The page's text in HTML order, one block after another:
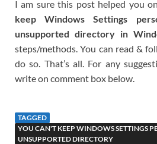
I am sure this post helped you on
keep Windows Settings
unsupported directory in
steps/methods. You can read &
do so. That’s all. For any
write on comment box below.
TAGGED
YOU CAN'T KEEP WINDOWS SETTINGS
UNSUPPORTED DIRECTORY